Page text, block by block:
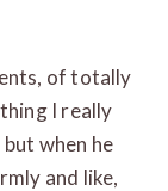
of totally
I really
when he
and like,